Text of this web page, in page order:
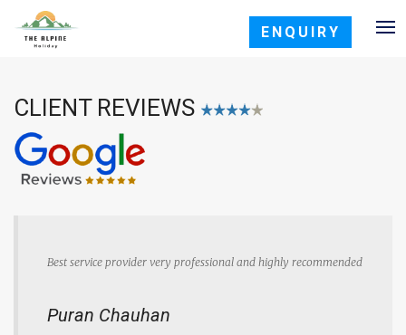
ENQUIRY
CLIENT REVIEWS
Best service provider very professional and highly recommended
Puran Chauhan